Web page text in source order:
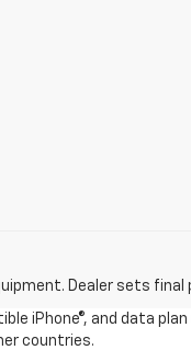
Dealer sets final
iPhone®, and data plan
countries.